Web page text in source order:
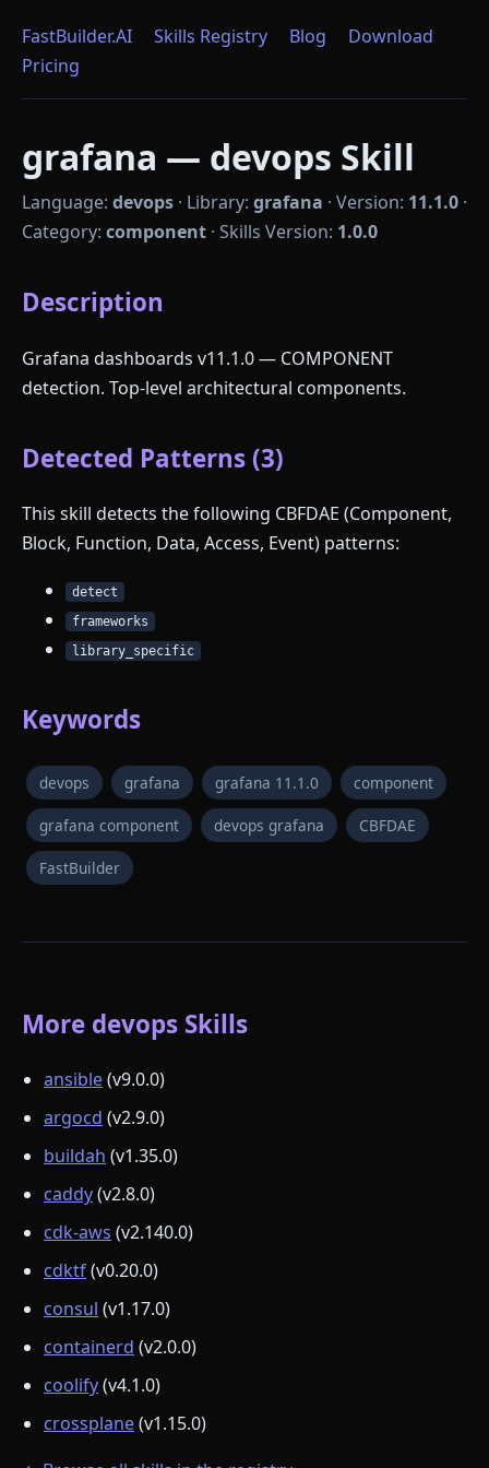
FastBuilder.AI Skills Registry Blog
Download
Pricing
grafana — devops Skill
Language: devops · Library: grafana · Version: 11.1.0 ·
Category: component · Skills Version: 1.0.0
Description
Grafana dashboards v11.1.0 — COMPONENT
detection. Top-level architectural components.
Detected Patterns (3)
This skill detects the following CBFDAE (Component,
Block, Function, Data, Access, Event) patterns:
detect
frameworks
library_specific
Keywords
devops grafana grafana 11.1.0 component
grafana component devops grafana CBFDAE
FastBuilder
More devops Skills
ansible(v9.0.0)
argocd (v2.9.0)
buildah (v1.35.0)
caddy(v2.8.0)
cdk-aws (v2.140.0)
cdktf(v0.20.0)
consul (v1.17.0)
containerd (v2.0.0)
coolify(v4.1.0)
crossplane(v1.15.0)